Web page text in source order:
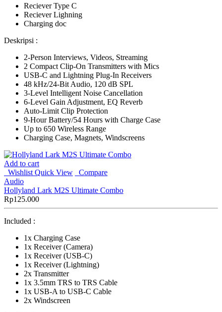
Reciever Type C
Reciever Lighning
Charging doc
Deskripsi :
2-Person Interviews, Videos, Streaming
2 Compact Clip-On Transmitters with Mics
USB-C and Lightning Plug-In Receivers
48 kHz/24-Bit Audio, 120 dB SPL
3-Level Intelligent Noise Cancellation
6-Level Gain Adjustment, EQ Reverb
Auto-Limit Clip Protection
9-Hour Battery/54 Hours with Charge Case
Up to 650 Wireless Range
Charging Case, Magnets, Windscreens
Add to cart
Wishlist Quick View
Compare
Audio
Hollyland Lark M2S Ultimate Combo
Rp125.000
Included :
1x Charging Case
1x Receiver (Camera)
1x Receiver (USB-C)
1x Receiver (Lightning)
2x Transmitter
1x 3.5mm TRS to TRS Cable
1x USB-A to USB-C Cable
2x Windscreen